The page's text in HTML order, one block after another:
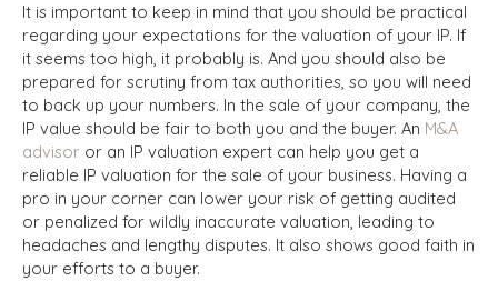
It is important to keep in mind that you should be practical
regarding your expectations for the valuation of your IP. If
it seems too high, it probably is. And you should also be
prepared for scrutiny from tax authorities, so you will need
to back up your numbers. In the sale of your company, the
IP value should be fair to both you and the buyer. An M&A
advisor or an IP valuation expert can help you get a
reliable IP valuation for the sale of your business. Having a
pro in your corner can lower your risk of getting audited
or penalized for wildly inaccurate valuation, leading to
headaches and lengthy disputes. It also shows good faith in
your efforts to a buyer.